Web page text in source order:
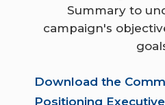
Summary to
campaign's
Document
Download the
Positioning